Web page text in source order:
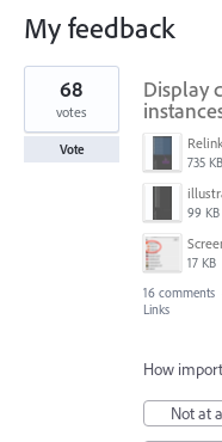
My feedback
12
results
found
Display
735 KB
99 KB
17 KB
68
votes
Vote
16 comments
Links
How
Not at